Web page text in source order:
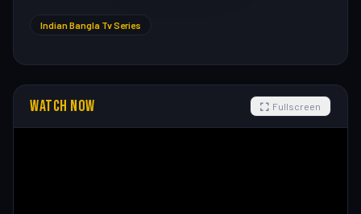
Indian Bangla Tv Series
WATCH NOW Fullscreen